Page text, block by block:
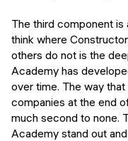
The third component is
think where
others do not is the
Academy has
over time. The way
companies at the end
much second to none.
Academy stand out